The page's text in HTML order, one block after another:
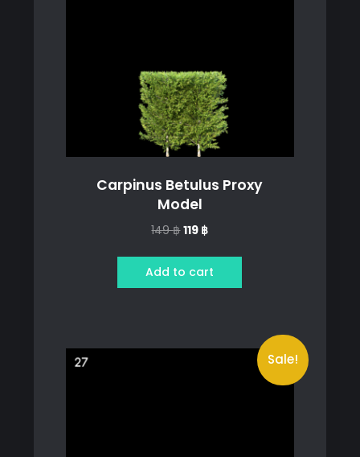
Carpinus Betulus Proxy
Model
149฿Original
was:
149 ฿.
119 ฿Current
is:
119 ฿.
Add to cart
Sale!